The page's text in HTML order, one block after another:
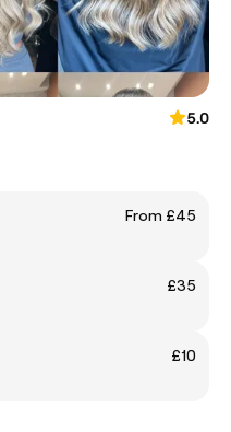
5.0
From £45
£35
£10